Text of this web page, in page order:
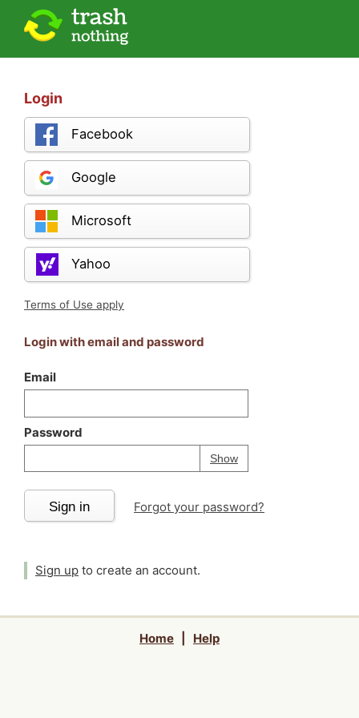
Login
Facebook
Google
Microsoft
Yahoo
Terms of Use apply
Login with email and password
Email
Password
ShowPassword
Your password is
Sign in Forgot your password?
Sign up to create an account.
Home Help